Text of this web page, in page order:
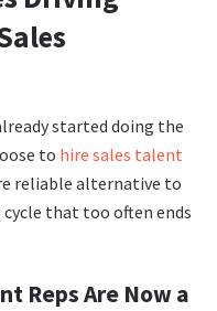
started doing the
to hire sales talent
reliable alternative to
that too often ends
Reps Are Now a